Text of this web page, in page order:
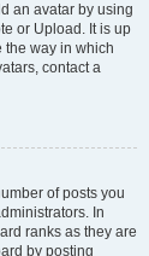
an avatar by using
or Upload. It is up
the way in which
contact a
of posts you
In
ranks as they are
by posting